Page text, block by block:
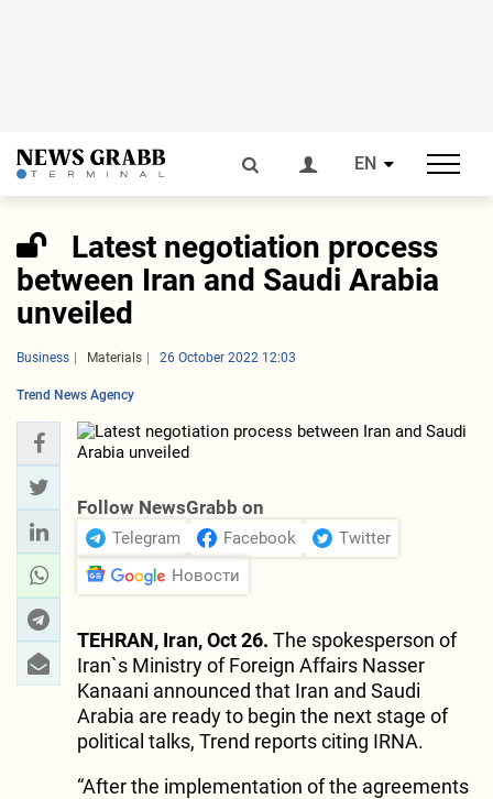
EN
Latest negotiation process
between Iran and Saudi Arabia
unveiled
Business Materials 26 October 2022 12:03
Trend News Agency
Follow NewsGrabb on
Telegram Facebook
Twitter
Новости
TEHRAN, Iran, Oct 26. The spokesperson of
Iran`s Ministry of Foreign Affairs Nasser
Kanaani announced that Iran and Saudi
Arabia are ready to begin the next stage of
political talks, Trend reports citing IRNA.
“After the implementation of the agreements